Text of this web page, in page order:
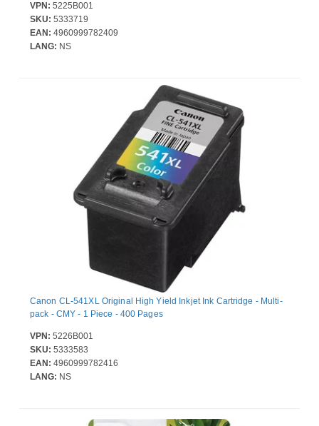
VPN: 5225B001
SKU: 5333719
EAN: 4960999782409
LANG: NS
Canon CL-541XL Original High Yield Inkjet Ink Cartridge - Multi-
pack - CMY - 1 Piece - 400 Pages
VPN: 5226B001
SKU: 5333583
EAN: 4960999782416
LANG: NS